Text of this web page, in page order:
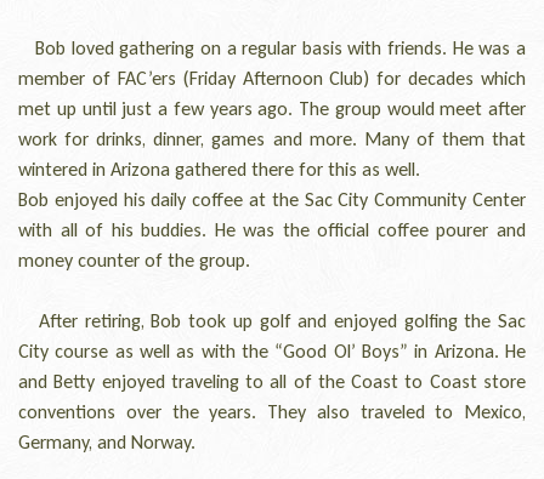
Bob loved gathering on a regular basis with friends. He was a
member of FAC’ers (Friday Afternoon Club) for decades which
met up until just a few years ago. The group would meet after
work for drinks, dinner, games and more. Many of them that
wintered in Arizona gathered there for this as well.
Bob enjoyed his daily coffee at the Sac City Community Center
with all of his buddies. He was the official coffee pourer and
money counter of the group.
After retiring, Bob took up golf and enjoyed golfing the Sac
City course as well as with the “Good Ol’ Boys” in Arizona. He
and Betty enjoyed traveling to all of the Coast to Coast store
conventions over the years. They also traveled to Mexico,
Germany, and Norway.